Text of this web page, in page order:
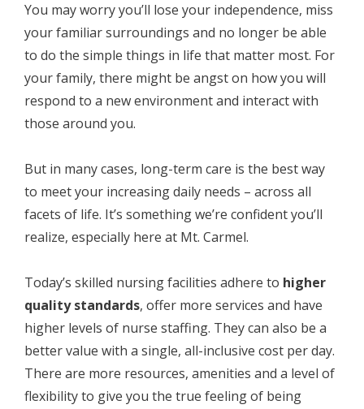
You may worry you’ll lose your independence, miss
your familiar surroundings and no longer be able
to do the simple things in life that matter most. For
your family, there might be angst on how you will
respond to a new environment and interact with
those around you.
But in many cases, long-term care is the best way
to meet your increasing daily needs – across all
facets of life. It’s something we’re confident you’ll
realize, especially here at Mt. Carmel.
Today’s skilled nursing facilities adhere to higher
quality standards, offer more services and have
higher levels of nurse staffing. They can also be a
better value with a single, all-inclusive cost per day.
There are more resources, amenities and a level of
flexibility to give you the true feeling of being